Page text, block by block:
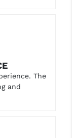
The
and